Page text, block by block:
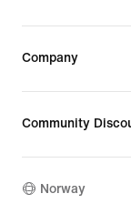
Company
Community
Norway